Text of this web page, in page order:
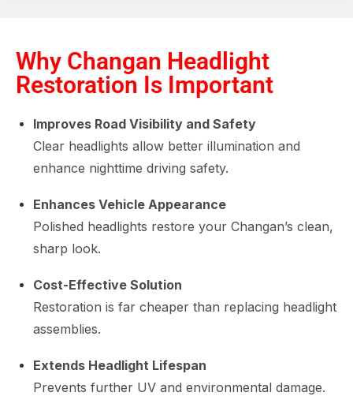
Why Changan Headlight
Restoration Is Important
Improves Road Visibility and Safety
Clear headlights allow better illumination and
enhance nighttime driving safety.
Enhances Vehicle Appearance
Polished headlights restore your Changan’s clean,
sharp look.
Cost-Effective Solution
Restoration is far cheaper than replacing headlight
assemblies.
Extends Headlight Lifespan
Prevents further UV and environmental damage.